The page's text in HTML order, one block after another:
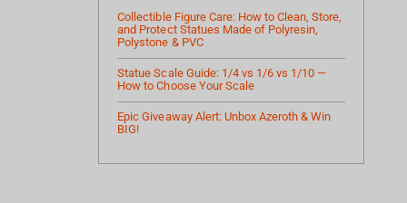
Collectible Figure Care: How to Clean, Store,
and Protect Statues Made of Polyresin,
Polystone & PVC
Statue Scale Guide: 1/4 vs 1/6 vs 1/10 —
How to Choose Your Scale
Epic Giveaway Alert: Unbox Azeroth & Win
BIG!